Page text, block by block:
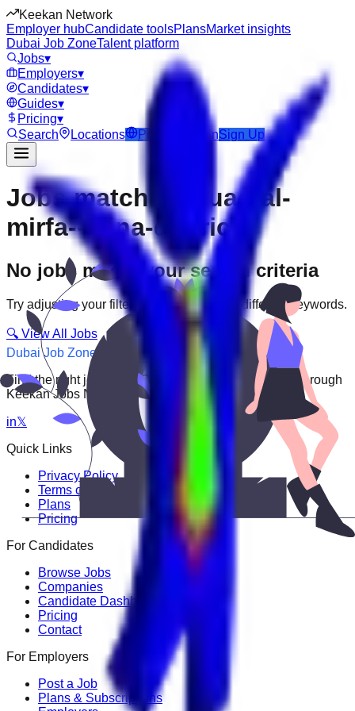
Keekan Network
Employer hubCandidate toolsPlansMarket insights
Dubai Job ZoneTalent platform
Jobs▾
Employers▾
Candidates▾
Guides▾
Pricing▾
Search
Locations Post Job LoginSign Up
Jobs matching “uae-al-
mirfa--mina-district”
No jobs match your search criteria
Try adjusting your filters or searching with different keywords.
🔍 View All Jobs
Dubai Job Zone
Find the right job faster. Connect with top employers through
Keekan Jobs Network.
in𝕏
Quick Links
Privacy Policy
Terms of Service
Plans
Pricing
For Candidates
Browse Jobs
Companies
Candidate Dashboard
Pricing
Contact
For Employers
Post a Job
Plans & Subscriptions